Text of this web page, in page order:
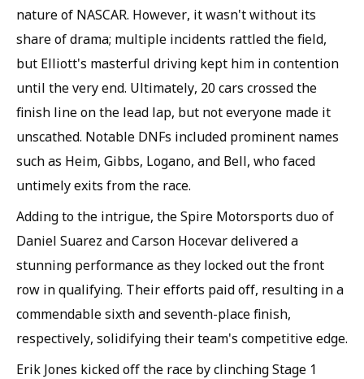
nature of NASCAR. However, it wasn't without its
share of drama; multiple incidents rattled the field,
but Elliott's masterful driving kept him in contention
until the very end. Ultimately, 20 cars crossed the
finish line on the lead lap, but not everyone made it
unscathed. Notable DNFs included prominent names
such as Heim, Gibbs, Logano, and Bell, who faced
untimely exits from the race.
Adding to the intrigue, the Spire Motorsports duo of
Daniel Suarez and Carson Hocevar delivered a
stunning performance as they locked out the front
row in qualifying. Their efforts paid off, resulting in a
commendable sixth and seventh-place finish,
respectively, solidifying their team's competitive edge.
Erik Jones kicked off the race by clinching Stage 1